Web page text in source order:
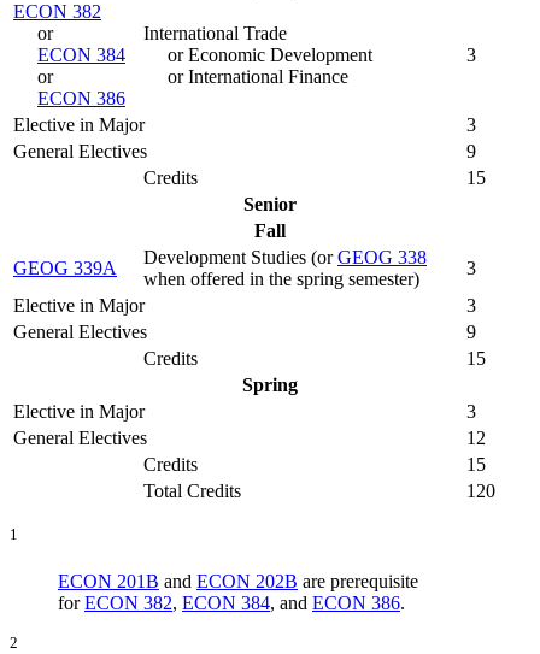
ECON 382
or
ECON 384
or
ECON 386
International Trade
or Economic Development
or International Finance
3
Elective in Major
3
General Electives
9
Credits
15
Senior
Fall
GEOG 339A
Development Studies (orGEOG 338
when offered in the spring semester)
3
Elective in Major
3
General Electives
9
Credits
15
Spring
Elective in Major
3
General Electives
12
Credits
15
Total Credits
120
1
ECON 201B and ECON 202B are prerequisite
forECON 382, ECON 384, and ECON 386.
2